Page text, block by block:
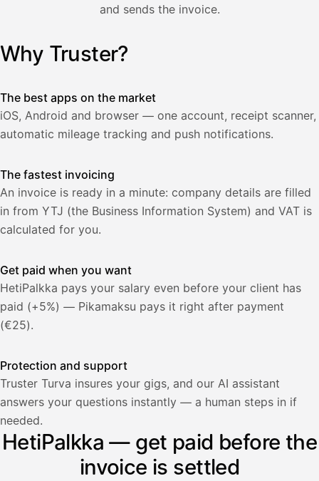
and sends the invoice.
Illustration: a user creates an invoice in the Truster app —
25,5
471,75
Why Truster?
The best apps on the market
iOS, Android and browser — one account, receipt scanner,
automatic mileage tracking and push notifications.
The fastest invoicing
An invoice is ready in a minute: company details are filled
in from YTJ (the Business Information System) and VAT is
calculated for you.
Get paid when you want
HetiPalkka pays your salary even before your client has
paid (+5%) — Pikamaksu pays it right after payment
(€25).
Protection and support
Truster Turva insures your gigs, and our AI assistant
answers your questions instantly — a human steps in if
needed.
HetiPalkka — get paid before the
invoice is settled
Palkka
Lasku · Acme Oy
Odottaa maksua
Palkka maksussa